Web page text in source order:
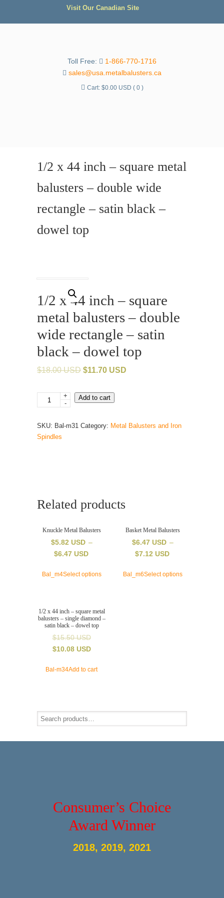
Visit Our Canadian Site
Toll Free:
1-866-770-1716
sales@usa.metalbalusters.ca
Cart: $0.00 USD ( 0 )
1/2 x 44 inch – square metal
balusters – double wide
rectangle – satin black –
dowel top
1/2 x 44 inch – square
metal balusters – double
wide rectangle – satin
black – dowel top
$18.00 USD $11.70 USD
x
inch
-
wide
dowel
+
-
Add to cart
SKU: Bal-m31 Category: Metal Balusters and Iron
Spindles
Related products
Knuckle Metal Balusters
$5.82 USD –
$6.47 USD
Bal_m4Select options
Basket Metal Balusters
$6.47 USD –
$7.12 USD
Bal_m6Select options
1/2 x 44 inch – square metal
balusters – single diamond –
satin black – dowel top
$15.50 USD
$10.08 USD
Bal-m34Add to cart
Consumer’s Choice
Award Winner
2018, 2019, 2021